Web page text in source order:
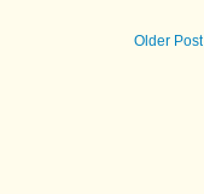
Older Post